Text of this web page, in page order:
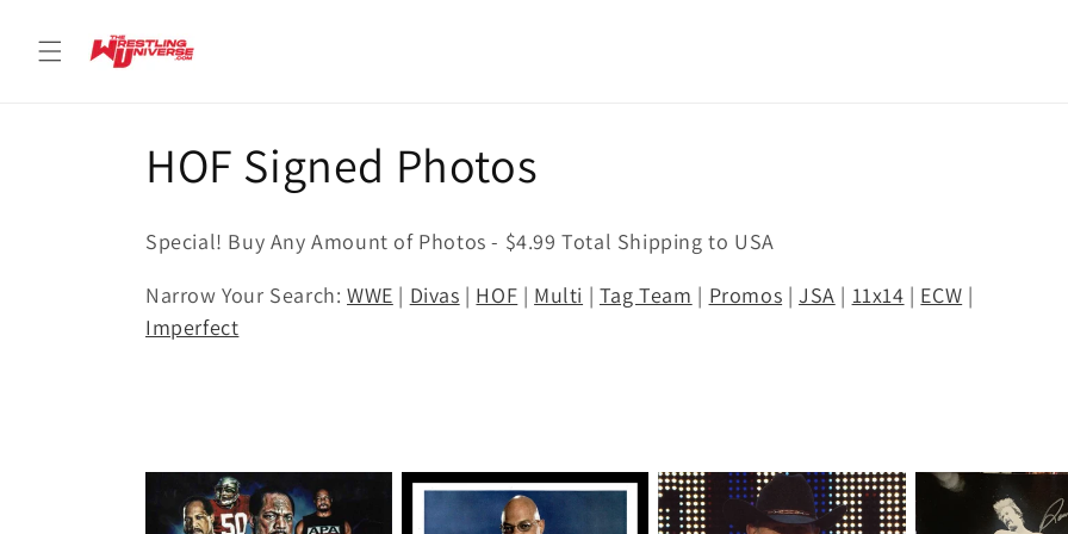
content
C
o
l
l
c
HOF Signed Photos
Special! Buy Any Amount of Photos - $4.99 Total Shipping to USA
Narrow Your Search:WWE | Divas | HOF | Multi | Tag Team | Promos | JSA | 11x14 | ECW |
Imperfect